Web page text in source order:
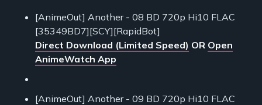
[AnimeOut] Another - 08 BD 720p Hi10 FLAC
[35349BD7][SCY][RapidBot]
Direct Download (Limited Speed) OR Open
AnimeWatch App
[AnimeOut] Another - 09 BD 720p Hi10 FLAC